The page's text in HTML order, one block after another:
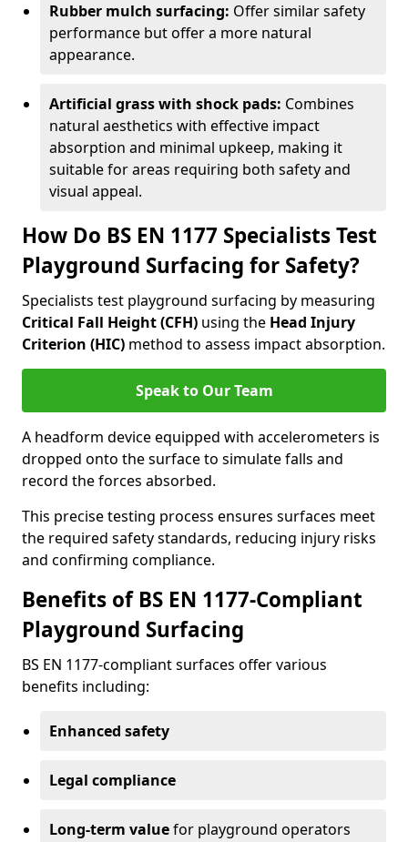
Rubber mulch surfacing: Offer similar safety
performance but offer a more natural
appearance.
Artificial grass with shock pads: Combines
natural aesthetics with effective impact
absorption and minimal upkeep, making it
suitable for areas requiring both safety and
visual appeal.
How Do BS EN 1177 Specialists Test
Playground Surfacing for Safety?
Specialists test playground surfacing by measuring
Critical Fall Height (CFH) using the Head Injury
Criterion (HIC) method to assess impact absorption.
Speak to Our Team
A headform device equipped with accelerometers is
dropped onto the surface to simulate falls and
record the forces absorbed.
This precise testing process ensures surfaces meet
the required safety standards, reducing injury risks
and confirming compliance.
Benefits of BS EN 1177-Compliant
Playground Surfacing
BS EN 1177-compliant surfaces offer various
benefits including:
Enhanced safety
Legal compliance
Long-term valuefor playground operators